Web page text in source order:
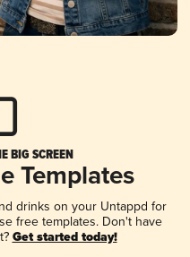
BIG SCREEN
Templates
drinks on your Untappd for
free templates. Don't have
Get started today!